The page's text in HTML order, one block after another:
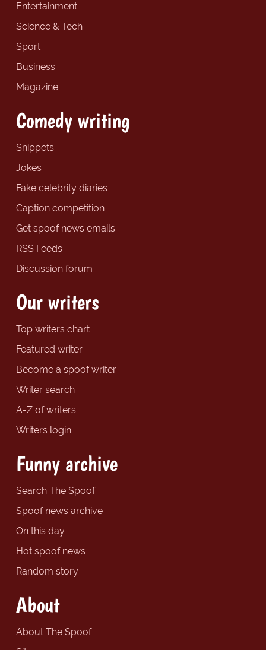
Entertainment
Science & Tech
Sport
Business
Magazine
Comedy writing
Snippets
Jokes
Fake celebrity diaries
Caption competition
Get spoof news emails
RSS Feeds
Discussion forum
Our writers
Top writers chart
Featured writer
Become a spoof writer
Writer search
A-Z of writers
Writers login
Funny archive
Search The Spoof
Spoof news archive
On this day
Hot spoof news
Random story
About
About The Spoof